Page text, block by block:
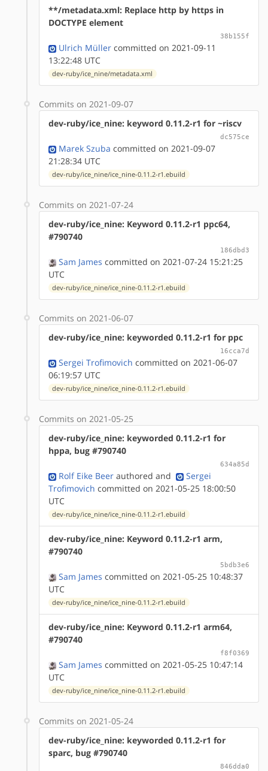
**/metadata.xml: Replace http by https in
DOCTYPE element
38b155f
Ulrich Müller committed on 2021-09-11
13:22:48 UTC
dev-ruby/ice_nine/metadata.xml
Commits on 2021-09-07
dev-ruby/ice_nine: keyword 0.11.2-r1 for ~riscv
dc575ce
Marek Szuba committed on 2021-09-07
21:28:34 UTC
dev-ruby/ice_nine/ice_nine-0.11.2-r1.ebuild
Commits on 2021-07-24
dev-ruby/ice_nine: Keyword 0.11.2-r1 ppc64,
#790740
186dbd3
Sam James committed on 2021-07-24 15:21:25
UTC
dev-ruby/ice_nine/ice_nine-0.11.2-r1.ebuild
Commits on 2021-06-07
dev-ruby/ice_nine: keyworded 0.11.2-r1 for ppc
16cca7d
Sergei Trofimovich committed on 2021-06-07
06:19:57 UTC
dev-ruby/ice_nine/ice_nine-0.11.2-r1.ebuild
Commits on 2021-05-25
dev-ruby/ice_nine: keyworded 0.11.2-r1 for
hppa, bug #790740
634a85d
Rolf Eike Beer authored and
Sergei
Trofimovich committed on 2021-05-25 18:00:50
UTC
dev-ruby/ice_nine/ice_nine-0.11.2-r1.ebuild
dev-ruby/ice_nine: Keyword 0.11.2-r1 arm,
#790740
5bdb3e6
Sam James committed on 2021-05-25 10:48:37
UTC
dev-ruby/ice_nine/ice_nine-0.11.2-r1.ebuild
dev-ruby/ice_nine: Keyword 0.11.2-r1 arm64,
#790740
f8f0369
Sam James committed on 2021-05-25 10:47:14
UTC
dev-ruby/ice_nine/ice_nine-0.11.2-r1.ebuild
Commits on 2021-05-24
dev-ruby/ice_nine: keyworded 0.11.2-r1 for
sparc, bug #790740
846dda0